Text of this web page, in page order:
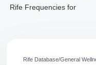
Rife Frequencies for
Rife Database/General